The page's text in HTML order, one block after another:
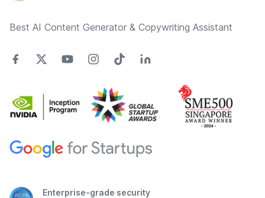
Best AI Content Generator & Copywriting Assistant
Enterprise-grade security